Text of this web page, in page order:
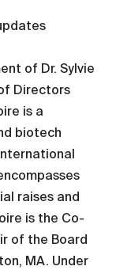
of Dr. Sylvie
Directors
is a
biotech
raises and
is the Co-
of the Board
MA. Under